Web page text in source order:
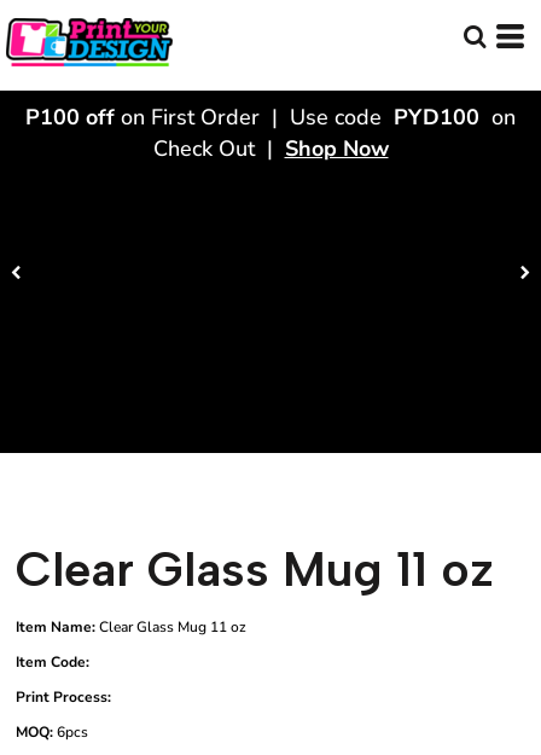
P100 off on First Order | Use code PYD100 on
Check Out | Shop Now
Clear Glass Mug 11 oz
Item Name:Clear Glass Mug 11 oz
Item Code:
Print Process:
MOQ:6pcs